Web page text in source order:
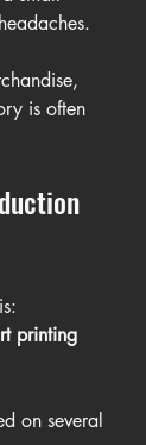
is often
printing
on several